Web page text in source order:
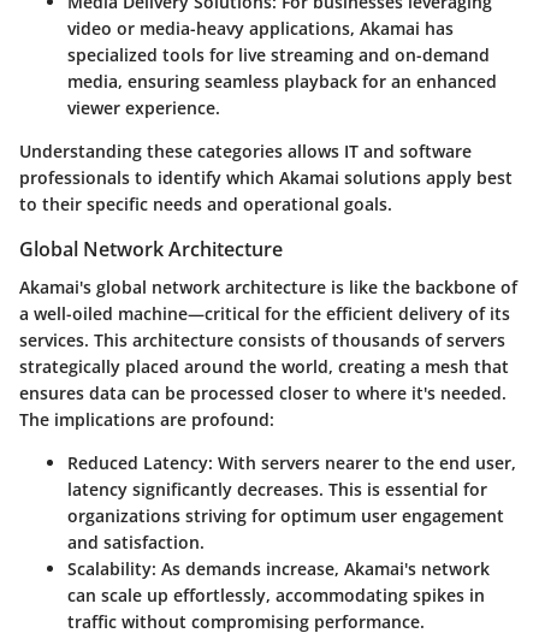
video or media-heavy applications, Akamai has
specialized tools for live streaming and on-demand
media, ensuring seamless playback for an enhanced
viewer experience.
Understanding these categories allows IT and software
professionals to identify which Akamai solutions apply best
to their specific needs and operational goals.
Global Network Architecture
Akamai's global network architecture is like the backbone of
a well-oiled machine—critical for the efficient delivery of its
services. This architecture consists of thousands of servers
strategically placed around the world, creating a mesh that
ensures data can be processed closer to where it's needed.
The implications are profound:
Reduced Latency: With servers nearer to the end user,
latency significantly decreases. This is essential for
organizations striving for optimum user engagement
and satisfaction.
Scalability: As demands increase, Akamai's network
can scale up effortlessly, accommodating spikes in
traffic without compromising performance.